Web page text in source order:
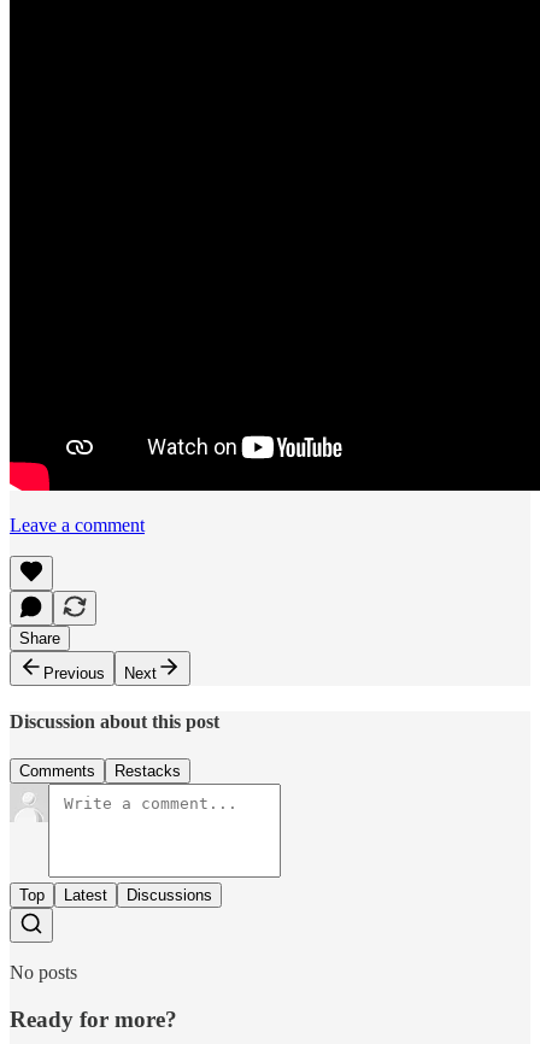
Leave a comment
Share
Previous
Next
Discussion about this post
Comments Restacks
Top Latest Discussions
No posts
Ready for more?